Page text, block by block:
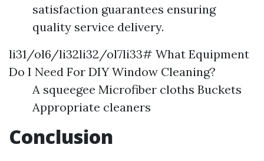
satisfaction guarantees ensuring
quality service delivery.
li31/ol6/li32li32/ol7li33# What Equipment
Do I Need For DIY Window Cleaning?
A squeegee Microfiber cloths Buckets
Appropriate cleaners
Conclusion